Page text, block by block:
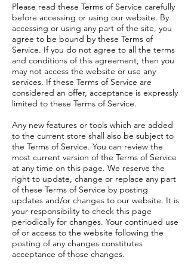
Please read these Terms of Service carefully
before accessing or using our website. By
accessing or using any part of the site, you
agree to be bound by these Terms of
Service. If you do not agree to all the terms
and conditions of this agreement, then you
may not access the website or use any
services. If these Terms of Service are
considered an offer, acceptance is expressly
limited to these Terms of Service.
Any new features or tools which are added
to the current store shall also be subject to
the Terms of Service. You can review the
most current version of the Terms of Service
at any time on this page. We reserve the
right to update, change or replace any part
of these Terms of Service by posting
updates and/or changes to our website. It is
your responsibility to check this page
periodically for changes. Your continued use
of or access to the website following the
posting of any changes constitutes
acceptance of those changes.